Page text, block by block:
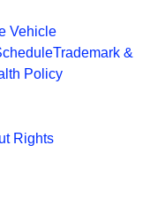
Vehicle
Trademark &
Policy
Rights